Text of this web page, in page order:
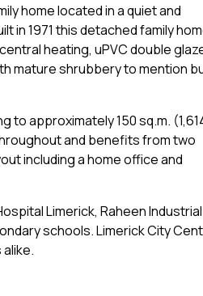
home located in a quiet and
in 1971 this detached family
heating, uPVC double
mature shrubbery to mention
approximately 150 sq.m.
and benefits from two
including a home office and
Limerick, Raheen Industrial
schools. Limerick City